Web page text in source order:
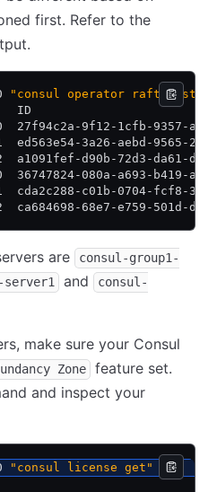
first. Refer to the
"consul operator raft list-
27f94c2a-9f12-1cfb-
ed563e54-3a26-aebd-
a1091fef-d90b-72d3-
36747824-080a-a693-
cda2c288-c01b-0704-
ca684698-68e7-e759-
are
consul-group1-
server1 and
consul-
make sure your Consul
Zone
feature set.
and inspect your
"consul license get"